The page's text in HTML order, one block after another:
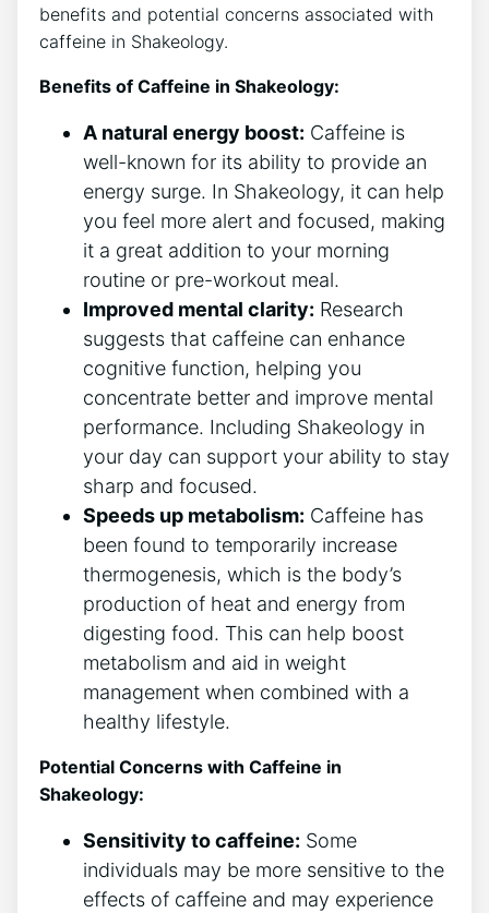
benefits and potential ‍concerns associated with
caffeine in Shakeology.
Benefits of Caffeine in Shakeology:
A natural energy boost: Caffeine is
well-known for its ⁢ability to ⁤provide⁤ an
energy surge. In Shakeology, it can help‌
you feel more alert and ⁢focused, making
it a great addition to your morning
⁢routine or pre-workout ⁢meal.
Improved⁣ mental clarity: Research
suggests that caffeine can enhance
cognitive function, helping you
concentrate better and improve mental
performance. Including Shakeology in
your day can support your ability to stay
sharp and focused.
Speeds up metabolism: Caffeine has
been found to temporarily increase
thermogenesis, which is the body’s‌
production of heat and​ energy⁤ from
digesting food. This can help boost
metabolism and aid in weight
management when combined with a
healthy lifestyle.
Potential Concerns with Caffeine in
Shakeology:
Sensitivity to caffeine: Some
individuals may be more sensitive to the
⁣effects ⁢of caffeine⁢ and may experience